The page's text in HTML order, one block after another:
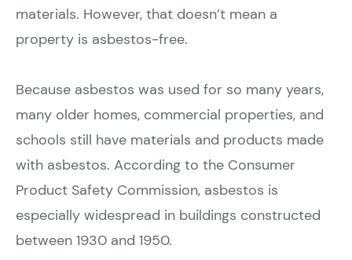
materials. However, that doesn’t mean a
property is asbestos-free.
Because asbestos was used for so many years,
many older homes, commercial properties, and
schools still have materials and products made
with asbestos. According to the Consumer
Product Safety Commission, asbestos is
especially widespread in buildings constructed
between 1930 and 1950.